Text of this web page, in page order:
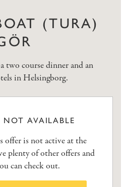
(TURA)
two course dinner and an
in Helsingborg.
NOT AVAILABLE
offer is not active at the
plenty of other offers and
can check out.